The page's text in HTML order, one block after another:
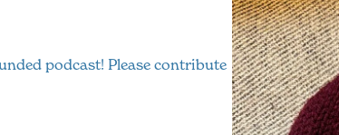
podcast! Please contribute